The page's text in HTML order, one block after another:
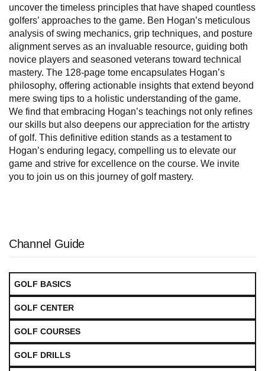
uncover the timeless principles that have shaped countless
golfers’ approaches to the game. Ben Hogan’s meticulous
analysis of swing mechanics, grip techniques, and posture
alignment serves as an invaluable resource, guiding both
novice players and seasoned veterans toward technical
mastery. The 128-page tome encapsulates Hogan’s
philosophy, offering actionable insights that extend beyond
mere swing tips to a holistic understanding of the game.
We find that embracing Hogan’s teachings not only refines
our skills but also deepens our appreciation for the artistry
of golf. This definitive edition stands as a testament to
Hogan’s enduring legacy, compelling us to elevate our
game and strive for excellence on the course. We invite
you to join us on this journey of golf mastery.
Channel Guide
GOLF BASICS
GOLF CENTER
GOLF COURSES
GOLF DRILLS